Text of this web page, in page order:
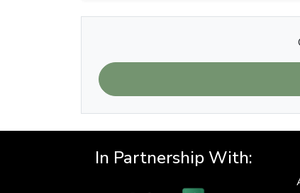
In Partnership With: